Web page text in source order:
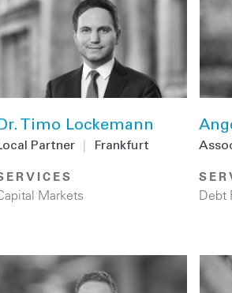
Timo Lockemann
Partner Frankfurt
Markets Debt